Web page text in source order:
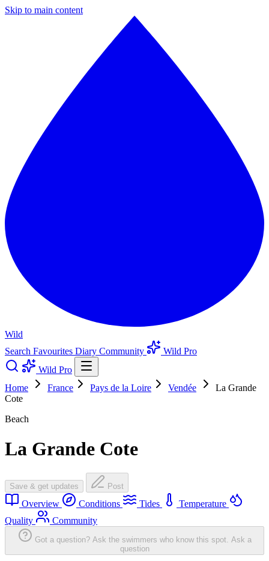
Skip to main content
Wild
Search Favourites Diary Community
Wild Pro
Wild Pro
Home
France Pays de la Loire Vendée
La Grande
Cote
Beach
La Grande Cote
Save & get updates Post
Overview Conditions Tides
Temperature
Quality
Community
Got a question? Ask the swimmers who know this spot. Ask a
question